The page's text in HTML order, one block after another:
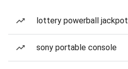
lottery powerball jackpot
sony portable console